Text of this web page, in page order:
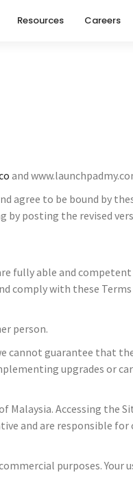
Resources Careers
and
agree to be bound by
posting the revised
fully able and
comply with these Terms
person.
cannot guarantee that
upgrades or
Malaysia. Accessing the
and are responsible
purposes. Your